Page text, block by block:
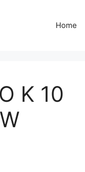
Home
K 10